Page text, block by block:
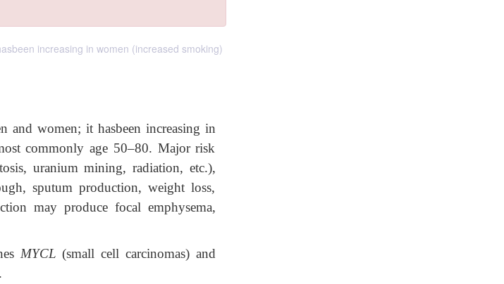
increasing in women (increased smoking)
and women; it hasbeen increasing in
commonly age 50–80. Major risk
uranium mining, radiation, etc.),
sputum production, weight loss,
may produce focal emphysema,
MYCL (small cell carcinomas) and
.